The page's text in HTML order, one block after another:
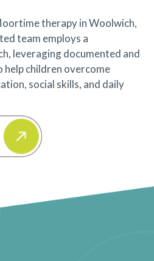
therapy in Woolwich,
team employs a
leveraging documented and
children overcome
social skills, and daily